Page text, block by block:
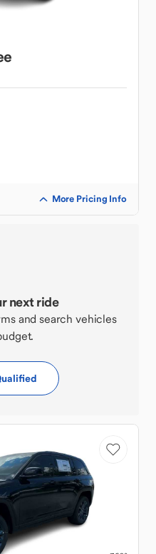
More Pricing Info
next ride
and search vehicles